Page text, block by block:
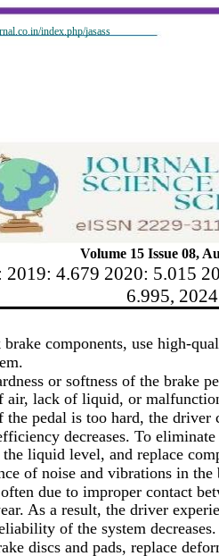
index.php/jasass
Volume 15 Issue 08,
2019: 4.679 2020: 5.015
6.995,
components, use high-
or softness of the brake
air, lack of liquid, or
the pedal is too hard, the
decreases. To
liquid level, and replace
of noise and vibrations in
due to improper contact
As a result, the driver
of the system
discs and pads, replace